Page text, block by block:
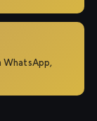
WhatsApp,